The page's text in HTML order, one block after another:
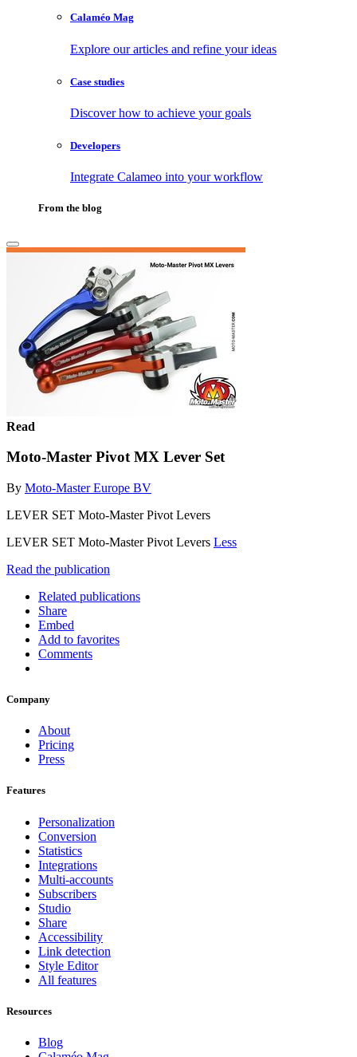
Calaméo Mag
Explore our articles and refine your ideas
Case studies
Discover how to achieve your goals
Developers
Integrate Calameo into your workflow
From the blog
Read
Moto-Master Pivot MX Lever Set
By Moto-Master Europe BV
LEVER SET Moto-Master Pivot Levers
LEVER SET Moto-Master Pivot Levers Less
Read the publication
Related publications
Share
Embed
Add to favorites
Comments
Company
About
Pricing
Press
Features
Personalization
Conversion
Statistics
Integrations
Multi-accounts
Subscribers
Studio
Share
Accessibility
Link detection
Style Editor
All features
Resources
Blog